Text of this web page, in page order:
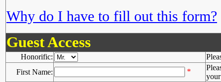
Why do I have to fill out this form?
Guest Access
Honorific:
First Name:
*